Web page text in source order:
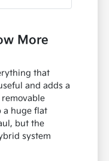
More
that
and adds a
a huge flat
but the
system